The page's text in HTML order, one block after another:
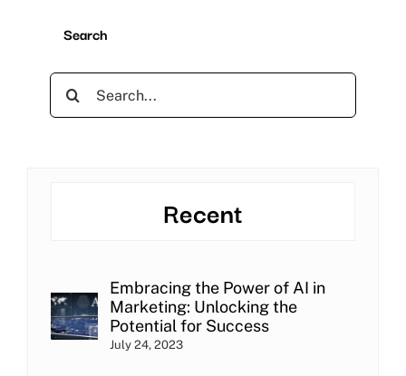
Search
Search
for:
Recent
Embracing the Power of AI in
Marketing: Unlocking the
Potential for Success
July 24, 2023